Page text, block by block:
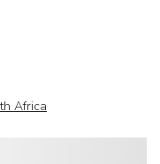
Africa